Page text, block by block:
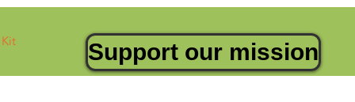
Support our mission